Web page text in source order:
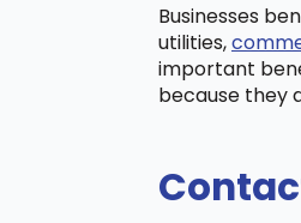
Businesses
utilities,
important
because they